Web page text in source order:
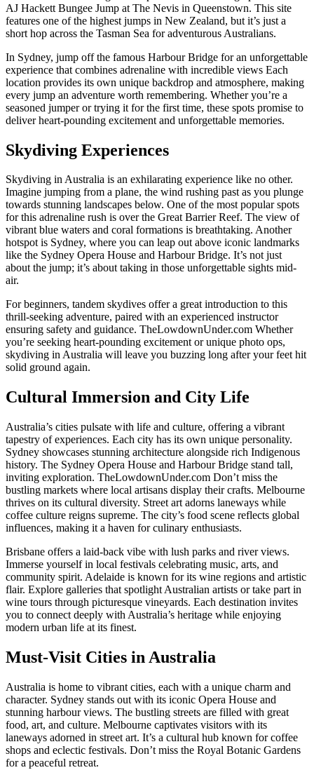
AJ Hackett Bungee Jump at The Nevis in Queenstown. This site
features one of the highest jumps in New Zealand, but it’s just a
short hop across the Tasman Sea for adventurous Australians.
In Sydney, jump off the famous Harbour Bridge for an unforgettable
experience that combines adrenaline with incredible views Each
location provides its own unique backdrop and atmosphere, making
every jump an adventure worth remembering. Whether you’re a
seasoned jumper or trying it for the first time, these spots promise to
deliver heart-pounding excitement and unforgettable memories.
Skydiving Experiences
Skydiving in Australia is an exhilarating experience like no other.
Imagine jumping from a plane, the wind rushing past as you plunge
towards stunning landscapes below. One of the most popular spots
for this adrenaline rush is over the Great Barrier Reef. The view of
vibrant blue waters and coral formations is breathtaking. Another
hotspot is Sydney, where you can leap out above iconic landmarks
like the Sydney Opera House and Harbour Bridge. It’s not just
about the jump; it’s about taking in those unforgettable sights mid-
air.
For beginners, tandem skydives offer a great introduction to this
thrill-seeking adventure, paired with an experienced instructor
ensuring safety and guidance. TheLowdownUnder.com Whether
you’re seeking heart-pounding excitement or unique photo ops,
skydiving in Australia will leave you buzzing long after your feet hit
solid ground again.
Cultural Immersion and City Life
Australia’s cities pulsate with life and culture, offering a vibrant
tapestry of experiences. Each city has its own unique personality.
Sydney showcases stunning architecture alongside rich Indigenous
history. The Sydney Opera House and Harbour Bridge stand tall,
inviting exploration. TheLowdownUnder.com Don’t miss the
bustling markets where local artisans display their crafts. Melbourne
thrives on its cultural diversity. Street art adorns laneways while
coffee culture reigns supreme. The city’s food scene reflects global
influences, making it a haven for culinary enthusiasts.
Brisbane offers a laid-back vibe with lush parks and river views.
Immerse yourself in local festivals celebrating music, arts, and
community spirit. Adelaide is known for its wine regions and artistic
flair. Explore galleries that spotlight Australian artists or take part in
wine tours through picturesque vineyards. Each destination invites
you to connect deeply with Australia’s heritage while enjoying
modern urban life at its finest.
Must-Visit Cities in Australia
Australia is home to vibrant cities, each with a unique charm and
character. Sydney stands out with its iconic Opera House and
stunning harbour views. The bustling streets are filled with great
food, art, and culture. Melbourne captivates visitors with its
laneways adorned in street art. It’s a cultural hub known for coffee
shops and eclectic festivals. Don’t miss the Royal Botanic Gardens
for a peaceful retreat.